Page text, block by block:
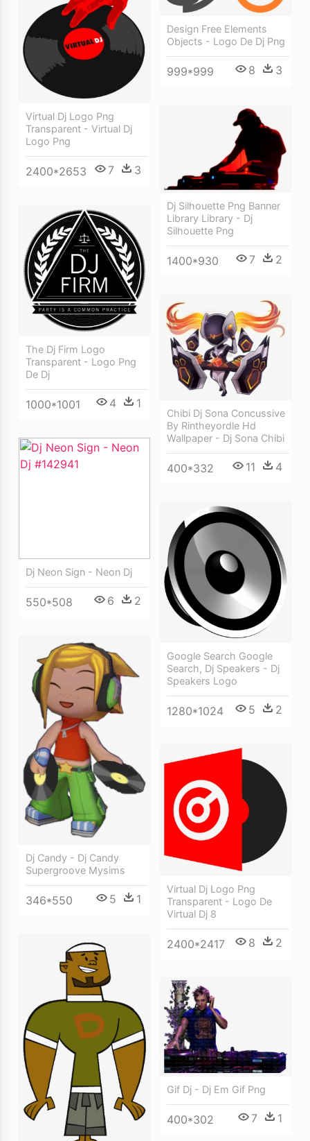
Design Free Elements
Objects - Logo De Dj Png
999*999 8 3
Virtual Dj Logo Png
Transparent - Virtual Dj
Logo Png
2400*2653 7 3
Dj Silhouette Png Banner
Library Library - Dj
Silhouette Png
1400*930 7 2
The Dj Firm Logo
Transparent - Logo Png
De Dj
1000*1001 4 1
Chibi Dj Sona Concussive
By Rintheyordle Hd
Wallpaper - Dj Sona Chibi
400*332 11 4
Dj Neon Sign - Neon Dj
550*508 6 2
Google Search Google
Search, Dj Speakers - Dj
Speakers Logo
1280*1024 5 2
Dj Candy - Dj Candy
Supergroove Mysims
346*550 5 1
Virtual Dj Logo Png
Transparent - Logo De
Virtual Dj 8
2400*2417 8 2
Gif Dj - Dj Em Gif Png
400*302 7 1